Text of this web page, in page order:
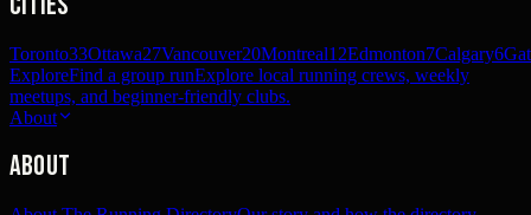
Toronto33Ottawa27Vancouver20Montreal12Edmonton7Calgary6
ExploreFind a group runExplore local running crews, weekly
meetups, and beginner-friendly clubs.
About
About